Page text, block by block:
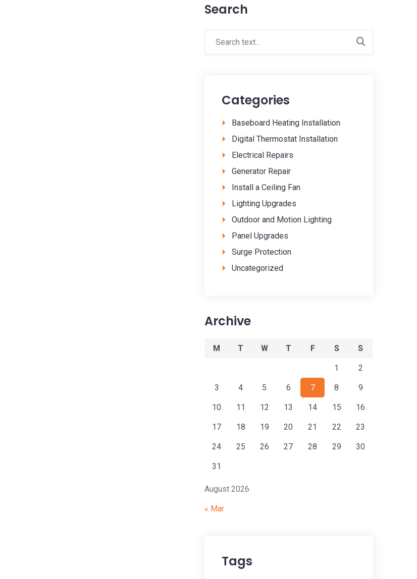
Search
Categories
Baseboard Heating Installation
Digital Thermostat Installation
Electrical Repairs
Generator Repair
Install a Ceiling Fan
Lighting Upgrades
Outdoor and Motion Lighting
Panel Upgrades
Surge Protection
Uncategorized
Archive
August 2026
M T W T F S S
1 2
3 4 5 6 7 8 9
10 11 12 13 14 15 16
17 18 19 20 21 22 23
24 25 26 27 28 29 30
31
« Mar
Tags